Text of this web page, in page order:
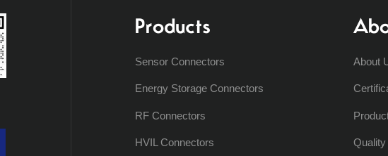
Products
Sensor Connectors
Energy Storage Connectors
RF Connectors
HVIL Connectors
About